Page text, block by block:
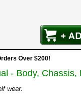
Over $200!
- Body,
wear.